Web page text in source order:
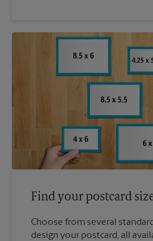
Find your postcard
Choose from several
design your postcard, all